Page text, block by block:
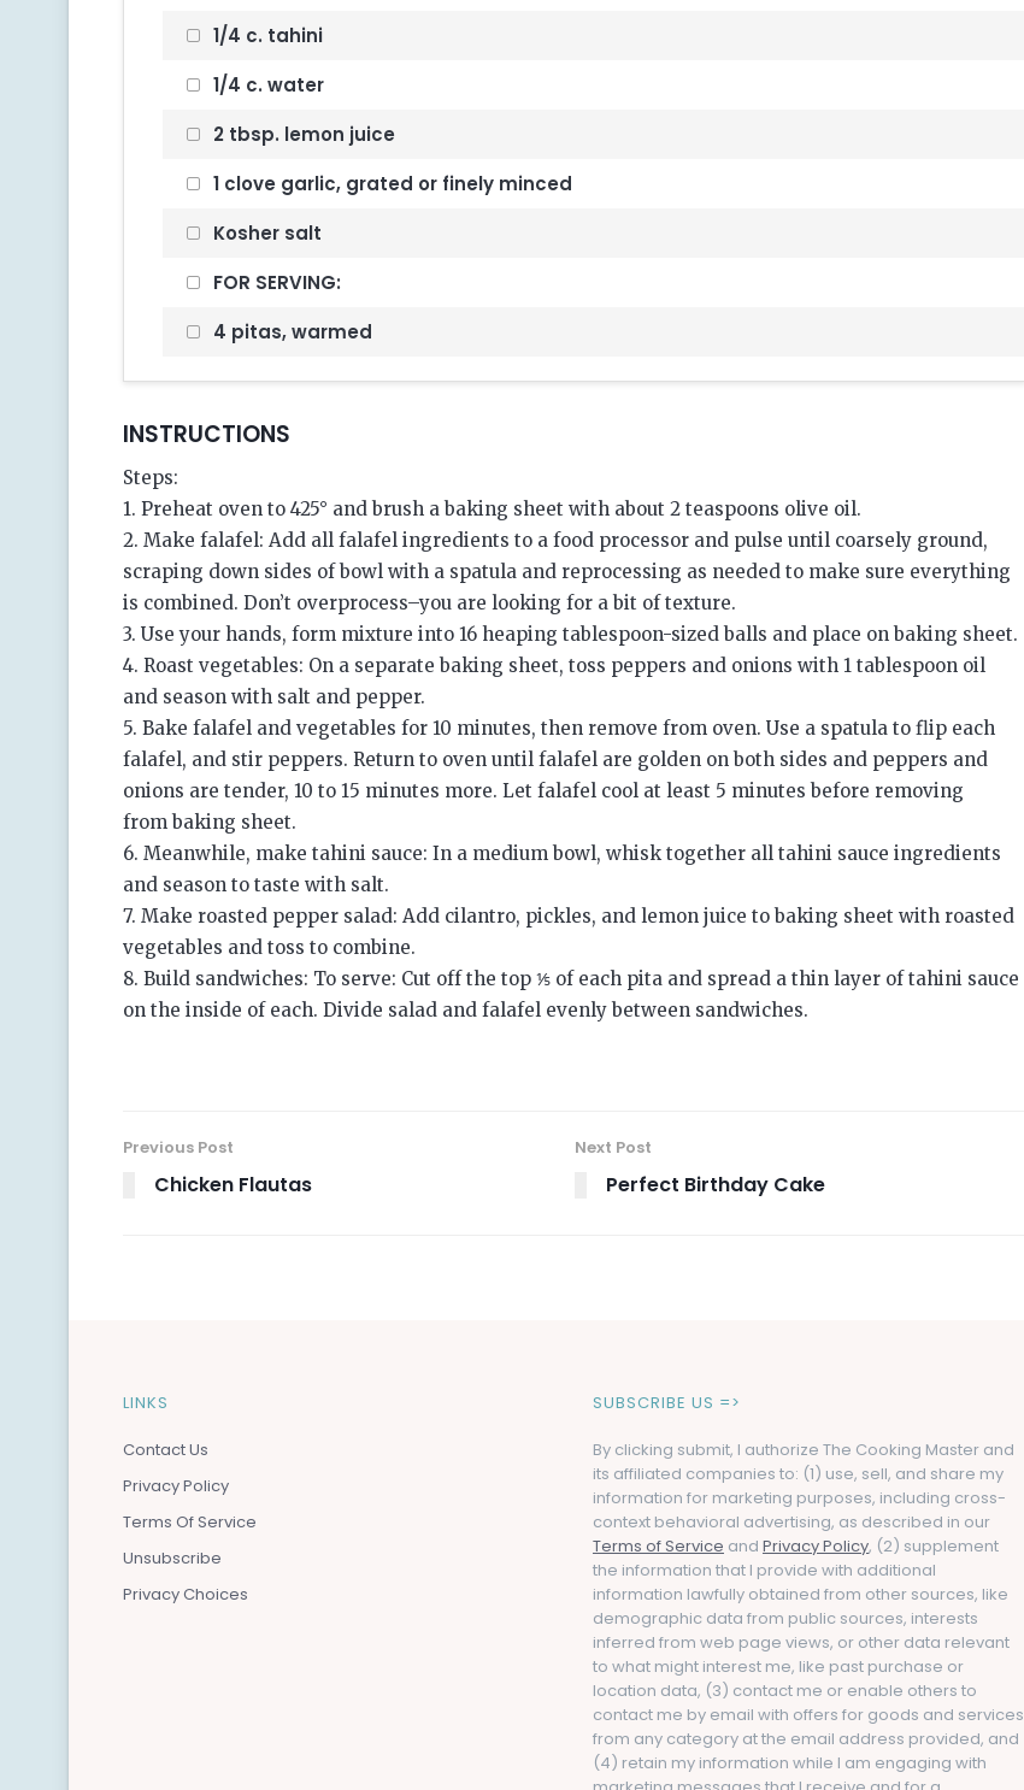
1/4 c. tahini
1/4 c. water
2 tbsp. lemon juice
1 clove garlic, grated or finely minced
Kosher salt
FOR SERVING:
4 pitas, warmed
INSTRUCTIONS
Steps:
1. Preheat oven to 425° and brush a baking sheet with about 2 teaspoons olive oil.
2. Make falafel: Add all falafel ingredients to a food processor and pulse until coarsely ground,
scraping down sides of bowl with a spatula and reprocessing as needed to make sure everything
is combined. Don’t overprocess–you are looking for a bit of texture.
3. Use your hands, form mixture into 16 heaping tablespoon-sized balls and place on baking sheet.
4. Roast vegetables: On a separate baking sheet, toss peppers and onions with 1 tablespoon oil
and season with salt and pepper.
5. Bake falafel and vegetables for 10 minutes, then remove from oven. Use a spatula to flip each
falafel, and stir peppers. Return to oven until falafel are golden on both sides and peppers and
onions are tender, 10 to 15 minutes more. Let falafel cool at least 5 minutes before removing
from baking sheet.
6. Meanwhile, make tahini sauce: In a medium bowl, whisk together all tahini sauce ingredients
and season to taste with salt.
7. Make roasted pepper salad: Add cilantro, pickles, and lemon juice to baking sheet with roasted
vegetables and toss to combine.
8. Build sandwiches: To serve: Cut off the top ⅕ of each pita and spread a thin layer of tahini sauce
on the inside of each. Divide salad and falafel evenly between sandwiches.
Previous Post
Chicken Flautas
Next Post
Perfect Birthday Cake
LINKS
Contact Us
Privacy Policy
Terms Of Service
Unsubscribe
Privacy Choices
SUBSCRIBE US =>
By clicking submit, I authorize The Cooking Master and
its affiliated companies to: (1) use, sell, and share my
information for marketing purposes, including cross-
context behavioral advertising, as described in our
Terms of Service and Privacy Policy, (2) supplement
the information that I provide with additional
information lawfully obtained from other sources, like
demographic data from public sources, interests
inferred from web page views, or other data relevant
to what might interest me, like past purchase or
location data, (3) contact me or enable others to
contact me by email with offers for goods and services
from any category at the email address provided, and
(4) retain my information while I am engaging with